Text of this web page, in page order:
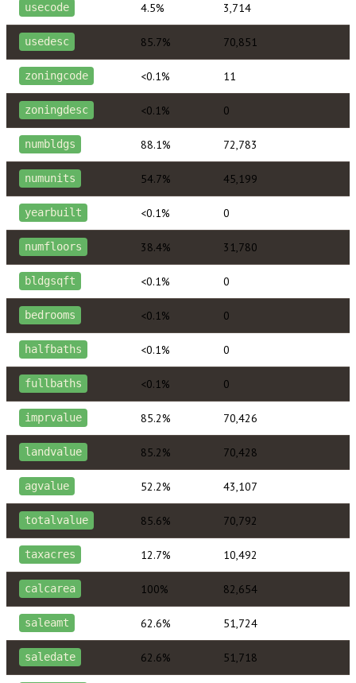
usecode 4.5% 3,714
usedesc 85.7% 70,851
zoningcode <0.1% 11
zoningdesc <0.1% 0
numbldgs 88.1% 72,783
numunits 54.7% 45,199
yearbuilt <0.1% 0
numfloors 38.4% 31,780
bldgsqft <0.1% 0
bedrooms <0.1% 0
halfbaths <0.1% 0
fullbaths <0.1% 0
imprvalue 85.2% 70,426
landvalue 85.2% 70,428
agvalue 52.2% 43,107
totalvalue 85.6% 70,792
taxacres 12.7% 10,492
calcarea 100% 82,654
saleamt 62.6% 51,724
saledate 62.6% 51,718